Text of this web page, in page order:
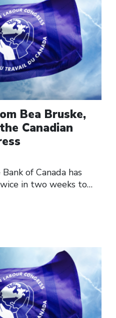
Bea Bruske,
Canadian
of Canada has
in two weeks to…